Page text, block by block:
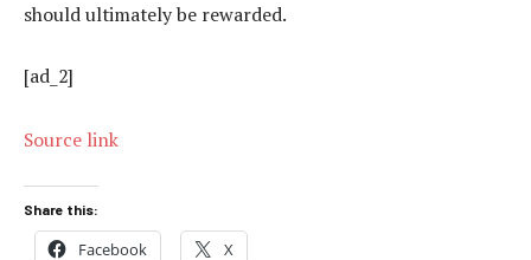
should ultimately be rewarded.
[ad_2]
Source link
Share this:
Facebook X